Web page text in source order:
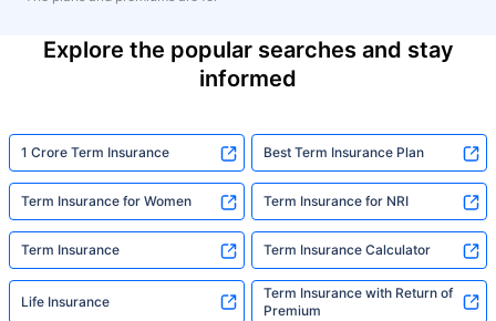
Explore the popular searches and stay
informed
1 Crore Term Insurance Best Term Insurance Plan
Term Insurance for Women Term Insurance for NRI
Term Insurance Term Insurance Calculator
Life Insurance
Term Insurance with Return of
Premium